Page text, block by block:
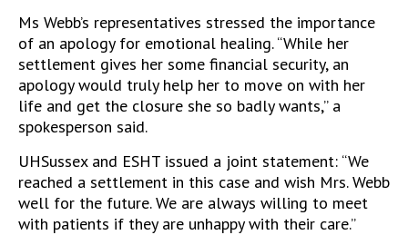
Ms Webb’s representatives stressed the importance
of an apology for emotional healing. “While her
settlement gives her some financial security, an
apology would truly help her to move on with her
life and get the closure she so badly wants,” a
spokesperson said.
UHSussex and ESHT issued a joint statement: “We
reached a settlement in this case and wish Mrs. Webb
well for the future. We are always willing to meet
with patients if they are unhappy with their care.”